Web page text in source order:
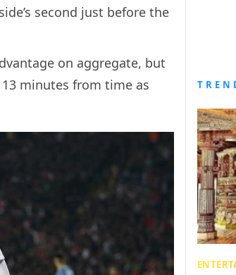
second just before the
on aggregate, but
minutes from time as